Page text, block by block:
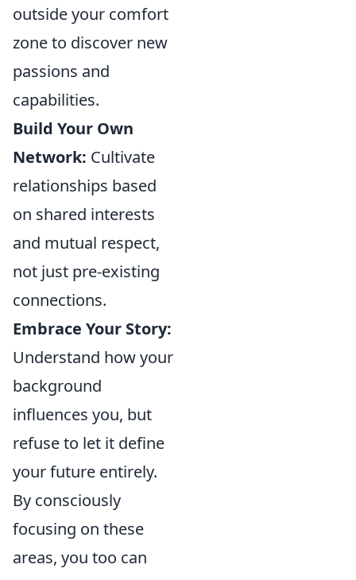
outside your comfort
zone to discover new
passions and
capabilities.
Build Your Own
Network: Cultivate
relationships based
on shared interests
and mutual respect,
not just pre-existing
connections.
Embrace Your Story:
Understand how your
background
influences you, but
refuse to let it define
your future entirely.
By consciously
focusing on these
areas, you too can